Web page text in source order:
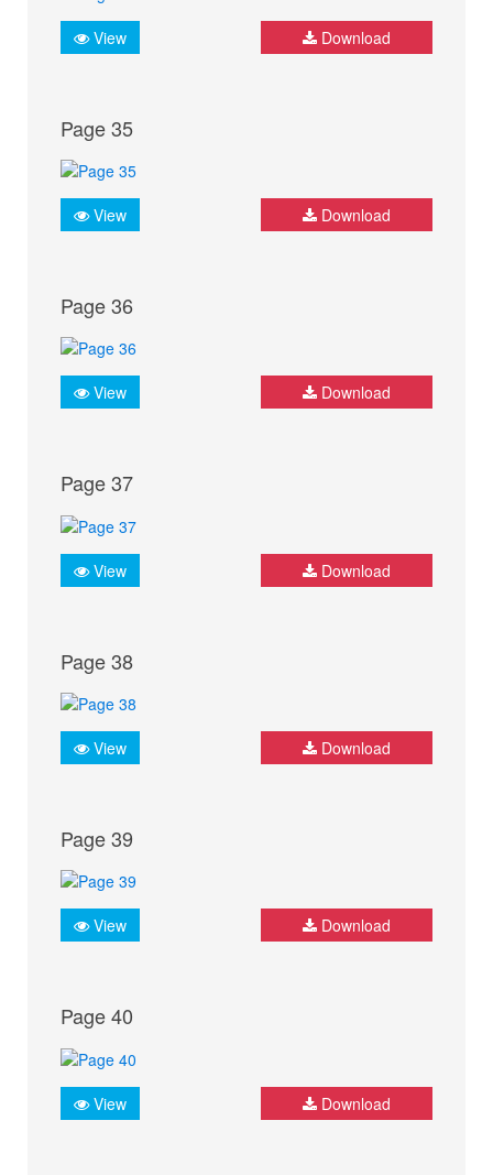
View Download
Page 35
View Download
Page 36
View Download
Page 37
View Download
Page 38
View Download
Page 39
View Download
Page 40
View Download